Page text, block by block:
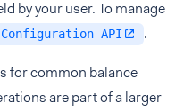
by your user. To manage
Configuration API .
for common balance
are part of a larger